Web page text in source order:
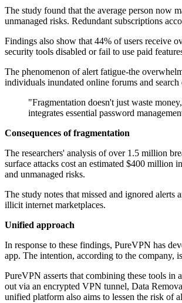
The study found that the average person now
unmanaged risks. Redundant subscriptions
Findings also show that 44% of users receive
security tools disabled or fail to use paid
The phenomenon of alert fatigue-the
individuals inundated online forums and
"Fragmentation doesn't just waste
integrates essential password
Consequences of fragmentation
The researchers' analysis of over 1.5 million
surface attacks cost an estimated $400 million
and unmanaged risks.
The study notes that missed and ignored
illicit internet marketplaces.
Unified approach
In response to these findings, PureVPN has
app. The intention, according to the company,
PureVPN asserts that combining these tools
out via an encrypted VPN tunnel, Data
unified platform also aims to lessen the risk of